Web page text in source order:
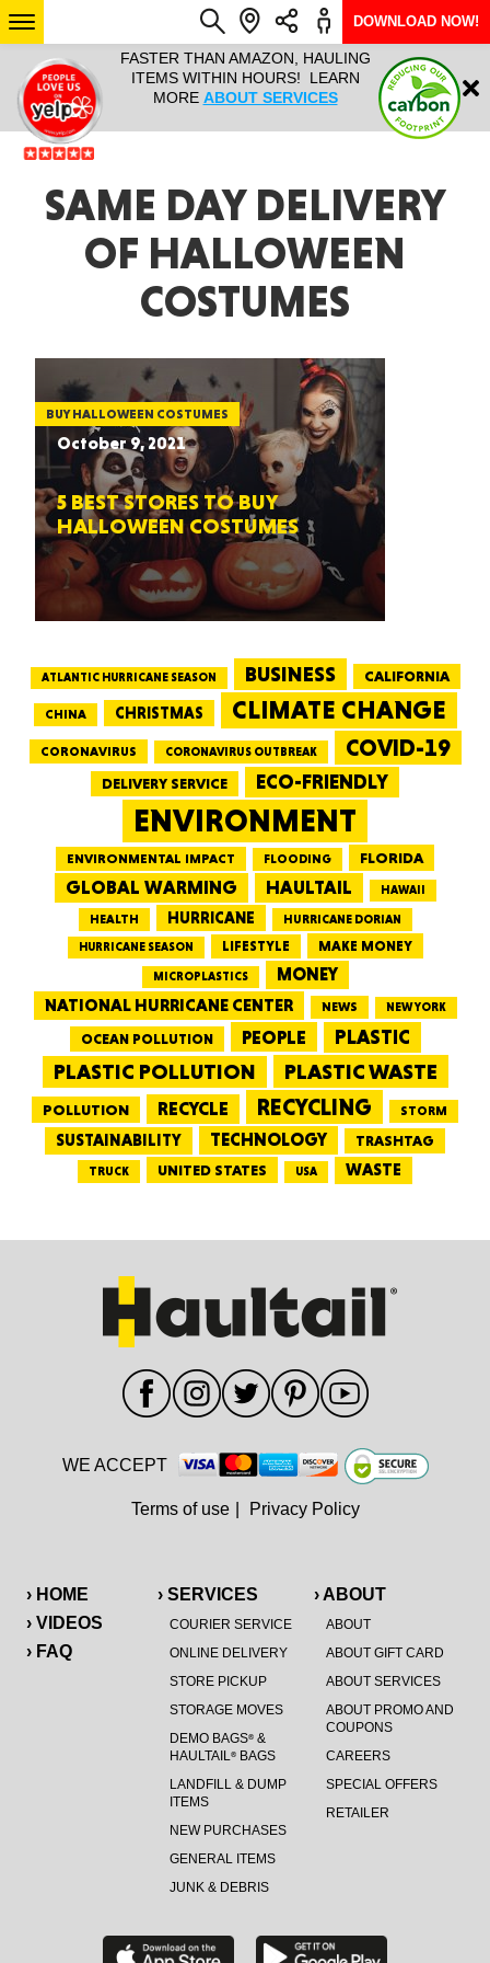
IT ALL!
ANY
YEAR
FASTER THAN AMAZON, HAULING
ITEMS WITHIN HOURS! LEARN
MORE ABOUT SERVICES
HAULTAIL
RAPID
ARIZONA
SEE LOCATIONS
Login
DOWNLOAD NOW!
SAME DAY DELIVERY
OF HALLOWEEN
COSTUMES
BUY HALLOWEEN COSTUMES
October 9, 2021
5 BEST STORES TO BUY
HALLOWEEN COSTUMES
ATLANTIC HURRICANE SEASON BUSINESS CALIFORNIA
CHINA CHRISTMAS CLIMATE CHANGE
CORONAVIRUS CORONAVIRUS OUTBREAK COVID-19
DELIVERY SERVICE ECO-FRIENDLY
ENVIRONMENT
ENVIRONMENTAL IMPACT FLOODING FLORIDA
GLOBAL WARMING HAULTAIL HAWAII
HEALTH HURRICANE
HURRICANE DORIAN
HURRICANE SEASON
LIFESTYLE MAKE MONEY
MICROPLASTICS
MONEY
NATIONAL HURRICANE CENTER
NEWS NEW YORK
OCEAN POLLUTION PEOPLE PLASTIC
PLASTIC POLLUTION PLASTIC WASTE
POLLUTION RECYCLE RECYCLING STORM
SUSTAINABILITY TECHNOLOGY TRASHTAG
TRUCK UNITED STATES USA WASTE
› HOME
› VIDEOS
› FAQ
› SERVICES
COURIER SERVICE
ONLINE DELIVERY
STORE PICKUP
STORAGE MOVES
DEMO BAGS®&
HAULTAIL®BAGS
LANDFILL & DUMP
ITEMS
NEW PURCHASES
GENERAL ITEMS
JUNK & DEBRIS
› ABOUT
ABOUT
ABOUT GIFT CARD
ABOUT SERVICES
ABOUT PROMO AND
COUPONS
CAREERS
SPECIAL OFFERS
RETAILER
WE ACCEPT
Terms of use Privacy Policy